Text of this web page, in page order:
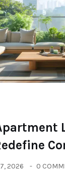
2026 0